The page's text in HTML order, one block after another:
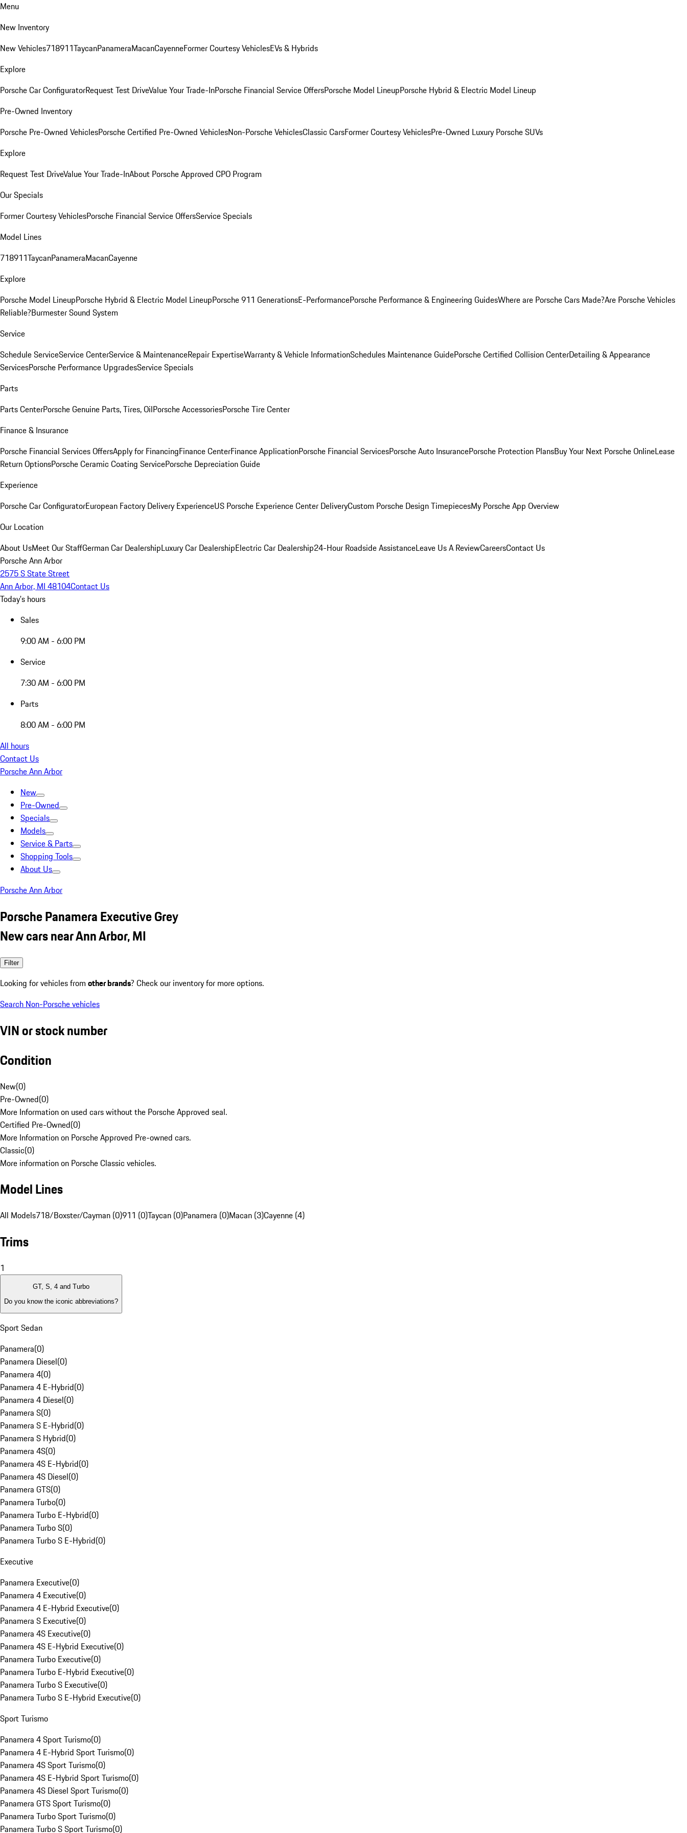
Menu
New Inventory
New Vehicles718911TaycanPanameraMacanCayenneFormer Courtesy VehiclesEVs & Hybrids
Explore
Porsche Car ConfiguratorRequest Test DriveValue Your Trade-InPorsche Financial Service OffersPorsche Model LineupPorsche Hybrid & Electric Model Lineup
Pre-Owned Inventory
Porsche Pre-Owned VehiclesPorsche Certified Pre-Owned VehiclesNon-Porsche VehiclesClassic CarsFormer Courtesy VehiclesPre-Owned Luxury Porsche SUVs
Explore
Request Test DriveValue Your Trade-InAbout Porsche Approved CPO Program
Our Specials
Former Courtesy VehiclesPorsche Financial Service OffersService Specials
Model Lines
718911TaycanPanameraMacanCayenne
Explore
Porsche Model LineupPorsche Hybrid & Electric Model LineupPorsche 911 GenerationsE-PerformancePorsche Performance & Engineering GuidesWhere are Porsche Cars Made?Are Porsche Vehicles
Reliable?Burmester Sound System
Service
Schedule ServiceService CenterService & MaintenanceRepair ExpertiseWarranty & Vehicle InformationSchedules Maintenance GuidePorsche Certified Collision CenterDetailing & Appearance
ServicesPorsche Performance UpgradesService Specials
Parts
Parts CenterPorsche Genuine Parts, Tires, OilPorsche AccessoriesPorsche Tire Center
Finance & Insurance
Porsche Financial Services OffersApply for FinancingFinance CenterFinance ApplicationPorsche Financial ServicesPorsche Auto InsurancePorsche Protection PlansBuy Your Next Porsche OnlineLease
Return OptionsPorsche Ceramic Coating ServicePorsche Depreciation Guide
Experience
Porsche Car ConfiguratorEuropean Factory Delivery ExperienceUS Porsche Experience Center DeliveryCustom Porsche Design TimepiecesMy Porsche App Overview
Our Location
About UsMeet Our StaffGerman Car DealershipLuxury Car DealershipElectric Car Dealership24-Hour Roadside AssistanceLeave Us A ReviewCareersContact Us
Porsche Ann Arbor
2575 S State Street
Ann Arbor, MI 48104Contact Us
Today's hours
Sales
9:00 AM - 6:00 PM
Service
7:30 AM - 6:00 PM
Parts
8:00 AM - 6:00 PM
All hours
Contact Us
Porsche Ann Arbor
New
Pre-Owned
Specials
Models
Service & Parts
Shopping Tools
About Us
Porsche Ann Arbor
Porsche Panamera Executive Grey
New cars near Ann Arbor, MI
Filter
Looking for vehicles from other brands? Check our inventory for more options.
Search Non-Porsche vehicles
VIN or stock number
Condition
New(0)
Pre-Owned(0)
More Information on used cars without the Porsche Approved seal.
Certified Pre-Owned(0)
More Information on Porsche Approved Pre-owned cars.
Classic(0)
More information on Porsche Classic vehicles.
Model Lines
All Models718/Boxster/Cayman (0)911 (0)Taycan (0)Panamera (0)Macan (3)Cayenne (4)
Trims
1
GT, S, 4 and Turbo
Do you know the iconic abbreviations?
Sport Sedan
Panamera(0)
Panamera Diesel(0)
Panamera 4(0)
Panamera 4 E-Hybrid(0)
Panamera 4 Diesel(0)
Panamera S(0)
Panamera S E-Hybrid(0)
Panamera S Hybrid(0)
Panamera 4S(0)
Panamera 4S E-Hybrid(0)
Panamera 4S Diesel(0)
Panamera GTS(0)
Panamera Turbo(0)
Panamera Turbo E-Hybrid(0)
Panamera Turbo S(0)
Panamera Turbo S E-Hybrid(0)
Executive
Panamera Executive(0)
Panamera 4 Executive(0)
Panamera 4 E-Hybrid Executive(0)
Panamera S Executive(0)
Panamera 4S Executive(0)
Panamera 4S E-Hybrid Executive(0)
Panamera Turbo Executive(0)
Panamera Turbo E-Hybrid Executive(0)
Panamera Turbo S Executive(0)
Panamera Turbo S E-Hybrid Executive(0)
Sport Turismo
Panamera 4 Sport Turismo(0)
Panamera 4 E-Hybrid Sport Turismo(0)
Panamera 4S Sport Turismo(0)
Panamera 4S E-Hybrid Sport Turismo(0)
Panamera 4S Diesel Sport Turismo(0)
Panamera GTS Sport Turismo(0)
Panamera Turbo Sport Turismo(0)
Panamera Turbo S Sport Turismo(0)